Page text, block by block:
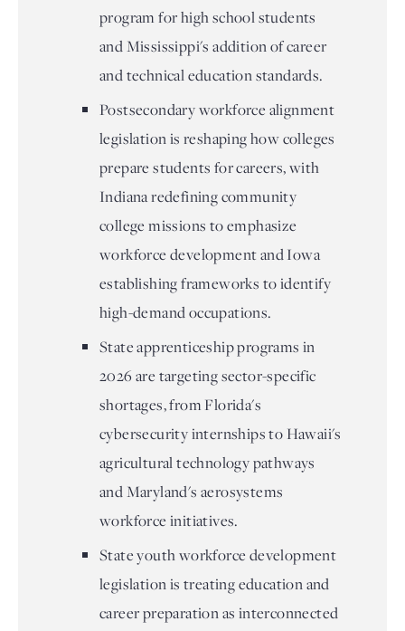
program for high school students
and Mississippi's addition of career
and technical education standards.
Postsecondary workforce alignment
legislation is reshaping how colleges
prepare students for careers, with
Indiana redefining community
college missions to emphasize
workforce development and Iowa
establishing frameworks to identify
high-demand occupations.
State apprenticeship programs in
2026 are targeting sector-specific
shortages, from Florida's
cybersecurity internships to Hawaii's
agricultural technology pathways
and Maryland's aerosystems
workforce initiatives.
State youth workforce development
legislation is treating education and
career preparation as interconnected